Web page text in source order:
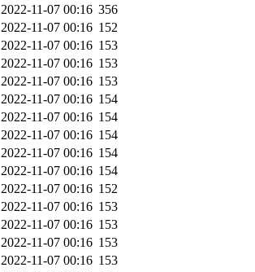
2022-11-07 00:16 356
2022-11-07 00:16 152
2022-11-07 00:16 153
2022-11-07 00:16 153
2022-11-07 00:16 153
2022-11-07 00:16 154
2022-11-07 00:16 154
2022-11-07 00:16 154
2022-11-07 00:16 154
2022-11-07 00:16 154
2022-11-07 00:16 152
2022-11-07 00:16 153
2022-11-07 00:16 153
2022-11-07 00:16 153
2022-11-07 00:16 153